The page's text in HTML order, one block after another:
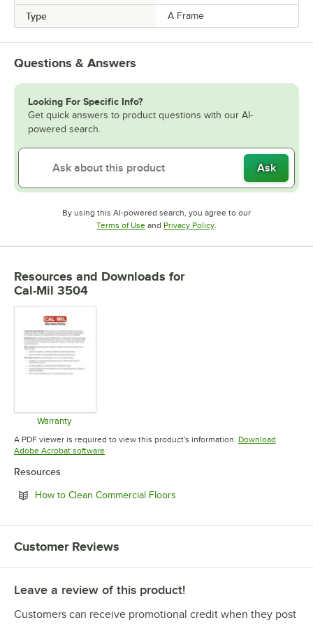
Type A Frame
Questions & Answers
Looking For Specific Info?
Get quick answers to product questions with our AI-
powered search.
Ask
By using this AI-powered search, you agree to our
Terms of UseOpens in new tab
and Privacy PolicyOpens in new tab
.
Resources and Downloads for
Cal-Mil 3504
Warranty
Opens in new tab
A PDF viewer is required to view this product's information. Download
Adobe Acrobat softwareOpens in new tab
Resources
How to Clean Commercial Floors
Customer Reviews
Leave a review of this product!
Customers can receive promotional credit when they post